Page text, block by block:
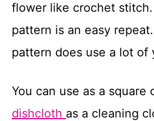
flower like crochet
pattern is an easy
pattern does use a lot of
You can use as a square
dishcloth as a cleaning